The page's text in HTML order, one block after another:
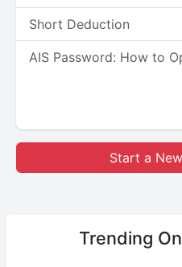
Short Deduction
AIS Password: How to
Start a
Trending